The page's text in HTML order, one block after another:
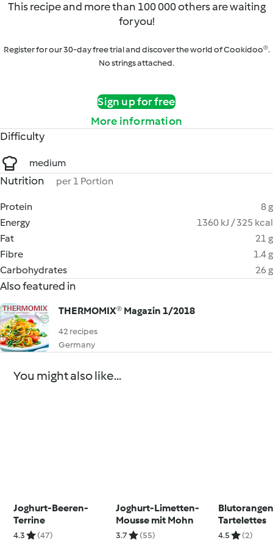
This recipe and more than 100 000 others are waiting
for you!
Register for our 30-day free trial and discover the world of Cookidoo®.
No strings attached.
Sign up for free
More information
Difficulty
medium
Nutrition per 1 Portion
Protein
8 g
Energy
1360 kJ / 325 kcal
Fat
21 g
Fibre
1.4 g
Carbohydrates
26 g
Also featured in
THERMOMIX® Magazin 1/2018
42 recipes
Germany
You might also like...
Joghurt-Beeren-
Terrine
4.3 (47)
Joghurt-Limetten-
Mousse mit Mohn
3.7 (55)
Tartelettes
4.5 (2)